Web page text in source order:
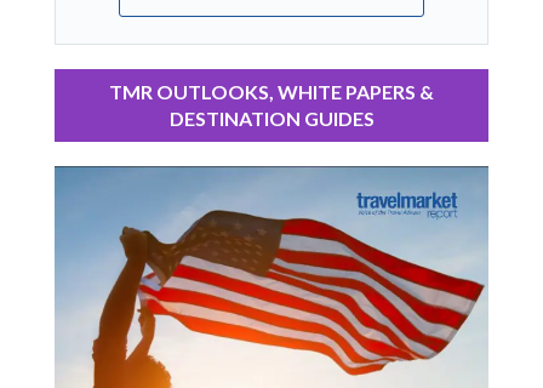
TMR OUTLOOKS, WHITE PAPERS &
DESTINATION GUIDES